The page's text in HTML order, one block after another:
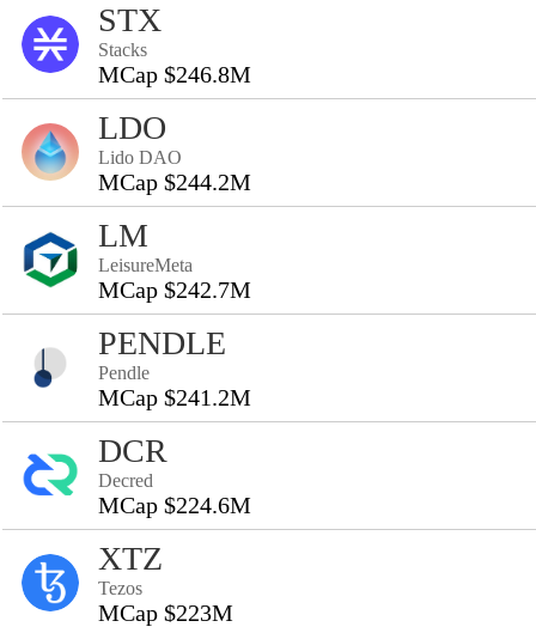
STX
Stacks
MCap $246.8M
LDO
Lido DAO
MCap $244.2M
LM
LeisureMeta
MCap $242.7M
PENDLE
Pendle
MCap $241.2M
DCR
Decred
MCap $224.6M
XTZ
Tezos
MCap $223M